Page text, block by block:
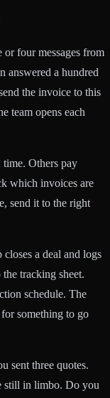
or four messages from
answered a hundred
the invoice to this
team opens each
time. Others pay
which invoices are
send it to the right
closes a deal and logs
tracking sheet.
schedule. The
for something to go
sent three quotes.
still in limbo. Do you